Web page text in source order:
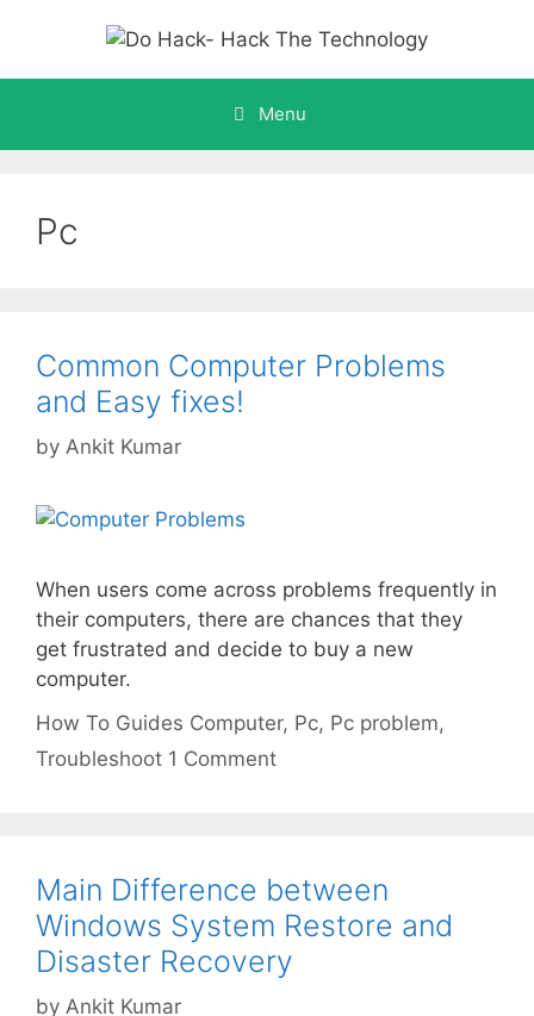
content
Menu
Pc
Common Computer Problems
and Easy fixes!
by Ankit Kumar
When users come across problems frequently in
their computers, there are chances that they
get frustrated and decide to buy a new
computer.
Categories
How To Guides Tags
Computer, Pc, Pc problem,
Troubleshoot 1 Comment
Main Difference between
Windows System Restore and
Disaster Recovery
by Ankit Kumar